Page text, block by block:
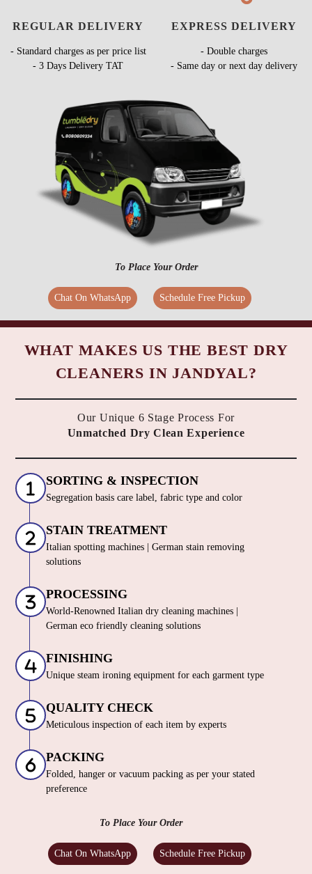
REGULAR DELIVERY
- Standard charges as per price list
- 3 Days Delivery TAT
EXPRESS DELIVERY
- Double charges
- Same day or next day delivery
To Place Your Order
Chat On WhatsApp Schedule Free Pickup
WHAT MAKES US THE BEST DRY
CLEANERS IN JANDYAL?
Our Unique 6 Stage Process For
Unmatched Dry Clean Experience
SORTING & INSPECTION
Segregation basis care label, fabric type and color
STAIN TREATMENT
Italian spotting machines | German stain removing
solutions
PROCESSING
World-Renowned Italian dry cleaning machines |
German eco friendly cleaning solutions
FINISHING
Unique steam ironing equipment for each garment type
QUALITY CHECK
Meticulous inspection of each item by experts
PACKING
Folded, hanger or vacuum packing as per your stated
preference
To Place Your Order
Chat On WhatsApp Schedule Free Pickup